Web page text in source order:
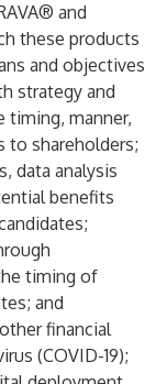
and
these products
and objectives
strategy and
timing, manner,
to shareholders;
data analysis
benefits
timing of
and
financial
(COVID-19);